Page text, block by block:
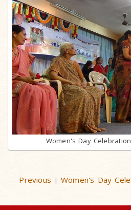
Women's Day
Previous | Women's Day